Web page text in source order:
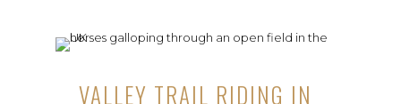
VALLEY TRAIL RIDING IN